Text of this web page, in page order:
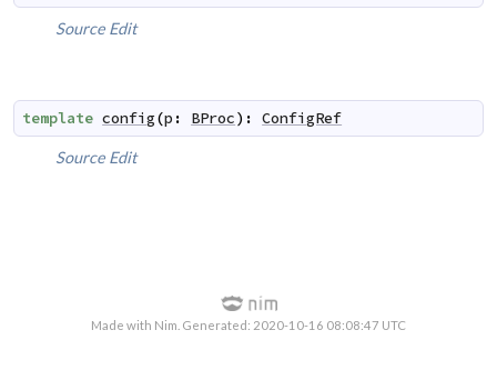
Source Edit
template config(p : BProc) : ConfigRef
Source Edit
Made with Nim. Generated: 2020-10-16 08:08:47 UTC